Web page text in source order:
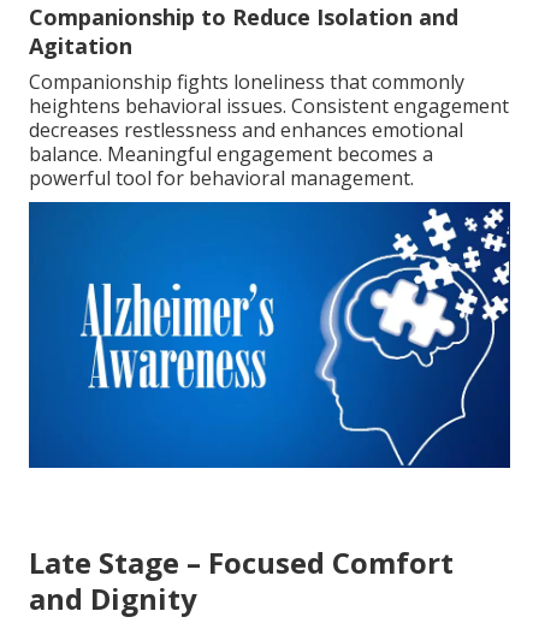
Companionship to Reduce Isolation and
Agitation
Companionship fights loneliness that commonly
heightens behavioral issues. Consistent engagement
decreases restlessness and enhances emotional
balance. Meaningful engagement becomes a
powerful tool for behavioral management.
Late Stage – Focused Comfort
and Dignity